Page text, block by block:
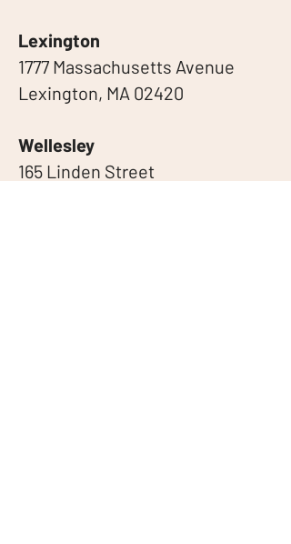
Lexington
1777 Massachusetts Avenue
Lexington, MA 02420
Wellesley
165 Linden Street